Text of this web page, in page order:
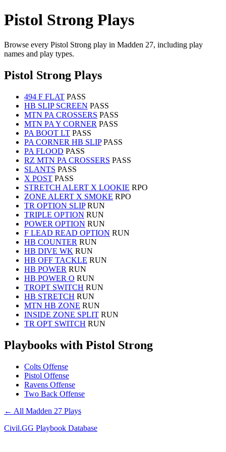
Pistol Strong Plays
Browse every Pistol Strong play in Madden 27, including play
names and play types.
Pistol Strong Plays
494 F FLAT PASS
HB SLIP SCREEN PASS
MTN PA CROSSERS PASS
MTN PA Y CORNER PASS
PA BOOT LT PASS
PA CORNER HB SLIP PASS
PA FLOOD PASS
RZ MTN PA CROSSERS PASS
SLANTS PASS
X POST PASS
STRETCH ALERT X LOOKIE RPO
ZONE ALERT X SMOKE RPO
TR OPTION SLIP RUN
TRIPLE OPTION RUN
POWER OPTION RUN
F LEAD READ OPTION RUN
HB COUNTER RUN
HB DIVE WK RUN
HB OFF TACKLE RUN
HB POWER RUN
HB POWER O RUN
TROPT SWITCH RUN
HB STRETCH RUN
MTN HB ZONE RUN
INSIDE ZONE SPLIT RUN
TR OPT SWITCH RUN
Playbooks with Pistol Strong
Colts Offense
Pistol Offense
Ravens Offense
Two Back Offense
← All Madden 27 Plays
Civil.GG Playbook Database